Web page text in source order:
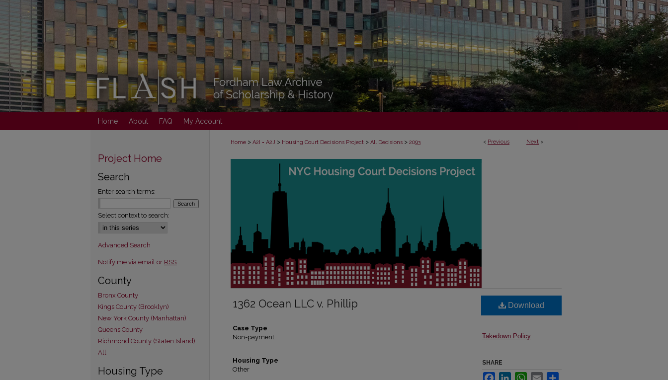
Home About FAQ My Account
< Previous Next >
Home > A2I = A2J > Housing Court Decisions Project > All Decisions > 2093
ALL DECISIONS
1362 Ocean LLC v. Phillip
Case Type
Non-payment
Housing Type
Other
Download
Takedown Policy
SHARE
FacebookLinkedInWhatsApp
Email
Project Home
Search
Enter search terms:
Select context to search:
Advanced Search
Notify me via email or RSS
County
Bronx County
Kings County (Brooklyn)
New York County (Manhattan)
Queens County
Richmond County (Staten Island)
All
Housing Type